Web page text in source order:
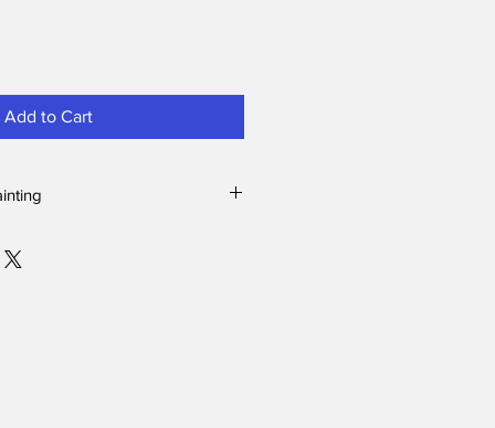
Add to Cart
elephant came at just the right